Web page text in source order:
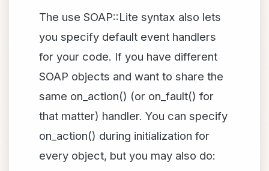
The use SOAP::Lite syntax also lets
you specify default event handlers
for your code. If you have different
SOAP objects and want to share the
same on_action() (or on_fault() for
that matter) handler. You can specify
on_action() during initialization for
every object, but you may also do: